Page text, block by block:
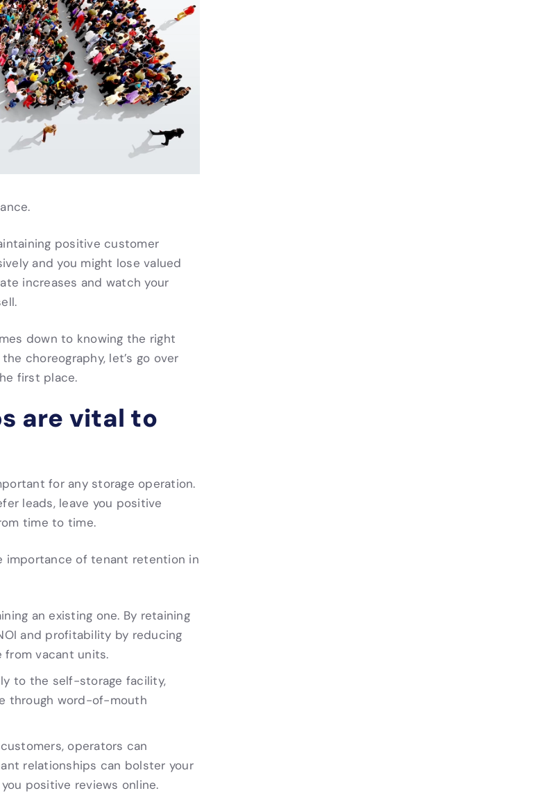
positive customer
and you might lose valued
increases and watch your
down to knowing the right
choreography, let’s go over
first place.
are vital to
for any storage operation.
leads, leave you positive
time to time.
importance of tenant retention in
an existing one. By retaining
and profitability by reducing
from vacant units.
to the self-storage facility,
through word-of-mouth
operators can
relationships can bolster your
positive reviews online.